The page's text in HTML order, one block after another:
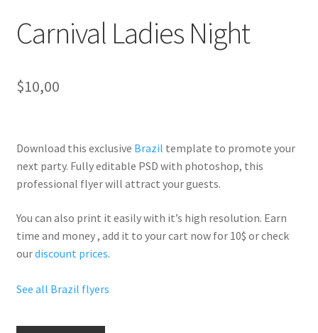
Carnival Ladies Night
$10,00
Download this exclusive Brazil template to promote your
next party. Fullyeditable PSD with photoshop, this
professional flyer will attract your guests.
You can also print it easily with it’s high resolution. Earn
time and money , add it to your cart now for 10$ or check
ourdiscount prices.
See all Brazil flyers